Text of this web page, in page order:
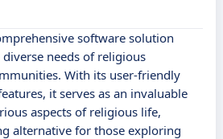
software solution
needs of religious
With its user-friendly
it serves as an invaluable
aspects of religious life,
alternative for those exploring